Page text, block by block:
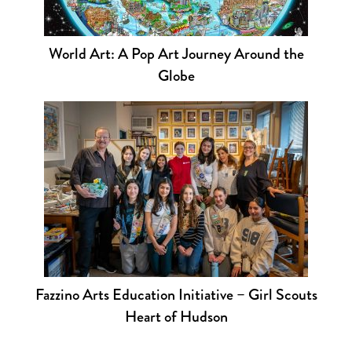
World Art: A Pop Art Journey Around the
Globe
Fazzino Arts Education Initiative – Girl Scouts
Heart of Hudson